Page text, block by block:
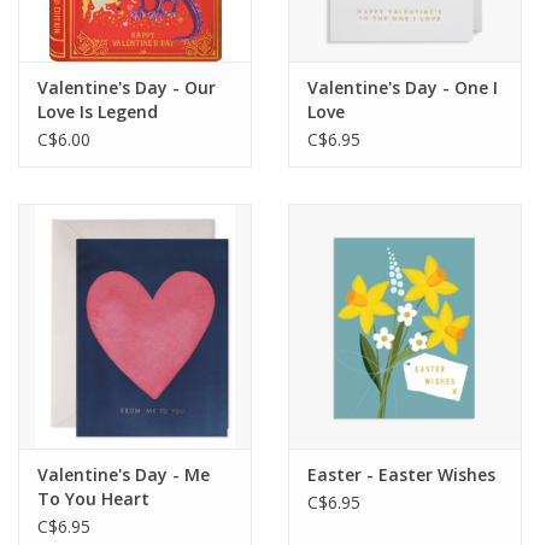
Valentine's Day - Our
Love Is Legend
C$6.00
Valentine's Day - One I
Love
C$6.95
Valentine's Day - Me
To You Heart
C$6.95
Easter - Easter Wishes
C$6.95